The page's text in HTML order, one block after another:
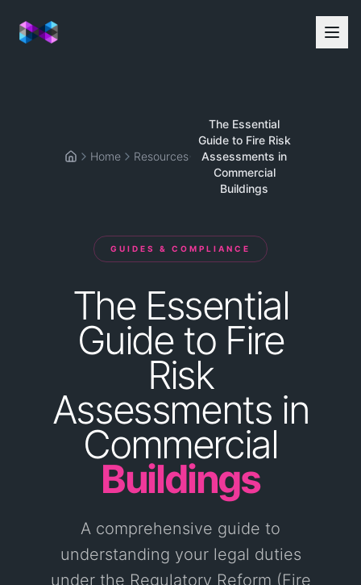
HomeHome Resources
The Essential
Guide to Fire Risk
Assessments in
Commercial
Buildings
GUIDES & COMPLIANCE
The Essential
Guide to Fire
Risk
Assessments in
Commercial
Buildings
A comprehensive guide to
understanding your legal duties
under the Regulatory Reform (Fire